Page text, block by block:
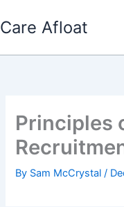
to
Care Afloat
Principles
By Sam McCrystal/